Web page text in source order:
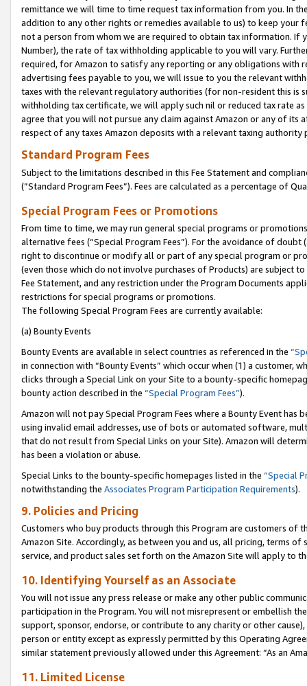
remittance we will time to time request tax information from you. In
addition to any other rights or remedies available to us) to keep your
not a person from whom we are required to obtain tax information. If
Number), the rate of tax withholding applicable to you will vary.
required, for Amazon to satisfy any reporting or any obligations
advertising fees payable to you, we will issue to you the relevant
taxes with the relevant regulatory authorities (for non-resident this is
withholding tax certificate, we will apply such nil or reduced tax rate
agree that you will not pursue any claim against Amazon or any of its
respect of any taxes Amazon deposits with a relevant taxing
Standard Program Fees
Subject to the limitations described in this Fee Statement and
(”Standard Program Fees”). Fees are calculated as a percentage of
Special Program Fees or Promotions
From time to time, we may run general special programs or
alternative fees (“Special Program Fees”). For the avoidance of
right to discontinue or modify all or part of any special program or
(even those which do not involve purchases of Products) are subject
Fee Statement, and any restriction under the Program Documents
restrictions for special programs or promotions.
The following Special Program Fees are currently available:
(a) Bounty Events
Bounty Events are available in select countries as referenced in the
in connection with “Bounty Events” which occur when (1) a customer,
clicks through a Special Link on your Site to a bounty-specific
bounty action described in the “Special Program Fees”).
Amazon will not pay Special Program Fees where a Bounty Event
using invalid email addresses, use of bots or automated software,
that do not result from Special Links on your Site). Amazon will
has been a violation or abuse.
Special Links to the bounty-specific homepages listed in the “Special
notwithstanding the Associates Program Participation Requirements).
9. Policies and Pricing
Customers who buy products through this Program are customers of
Amazon Site. Accordingly, as between you and us, all pricing, terms
service, and product sales set forth on the Amazon Site will apply to
10. Identifying Yourself as an Associate
You will not issue any press release or make any other public
participation in the Program. You will not misrepresent or embellish
support, sponsor, endorse, or contribute to any charity or other
person or entity except as expressly permitted by this Operating
similar statement previously allowed under this Agreement: “As an
11. Limited License